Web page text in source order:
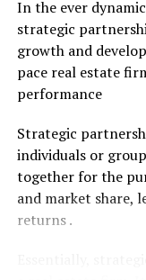
Comrade
Coordinator of the
ASSOCIATION OF
the media
hierarchy of the
just for being of
section 42(1 and
Republic of
prohibits
tendencies, thus: ”
In the ever
strategic
growth and
pace real estate
performance
Strategic
individuals or
together for the
and market share,
returns .